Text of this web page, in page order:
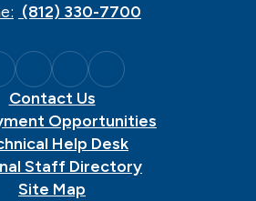
(812) 330-7700
Contact Us
Opportunities
Help Desk
Staff Directory
Site Map